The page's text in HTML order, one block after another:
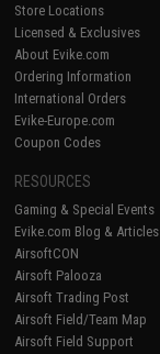
Store Locations
Licensed & Exclusives
About Evike.com
Ordering Information
International Orders
Evike-Europe.com
Coupon Codes
RESOURCES
Gaming & Special Events
Evike.com Blog & Articles
AirsoftCON
Airsoft Palooza
Airsoft Trading Post
Airsoft Field/Team Map
Airsoft Field Support